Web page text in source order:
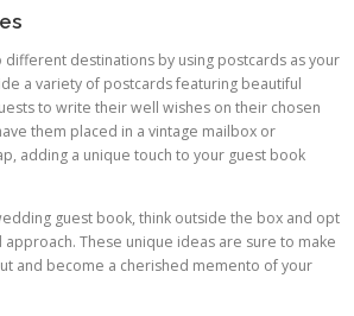
destinations by using postcards as your
a variety of postcards featuring beautiful
to write their well wishes on their chosen
them placed in a vintage mailbox or
adding a unique touch to your guest book
guest book, think outside the box and opt
These unique ideas are sure to make
and become a cherished memento of your